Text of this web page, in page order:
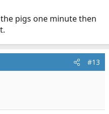
pigs one minute then
#13